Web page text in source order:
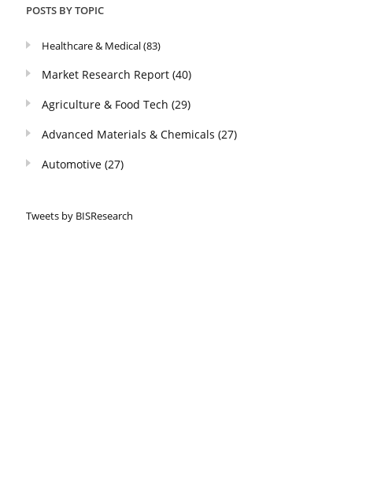
POSTS BY TOPIC
Healthcare & Medical(83)
Market Research Report(40)
Agriculture & Food Tech(29)
Advanced Materials & Chemicals(27)
Automotive(27)
Tweets by BISResearch